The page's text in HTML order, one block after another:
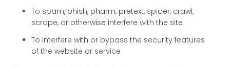
To spam, phish, pharm, pretext, spider, crawl,
scrape, or otherwise interfere with the site
To interfere with or bypass the security features
of the website or service